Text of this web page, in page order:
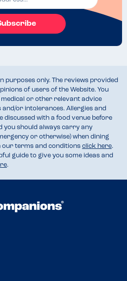
purposes only. The reviews provided
of users of the Website. You
or other relevant advice
or intolerances. Allergies and
discussed with a food venue before
you should always carry any
or otherwise) when dining
terms and conditions click here.
guide to give you some ideas and
.